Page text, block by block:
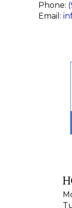
Phone:
Email: